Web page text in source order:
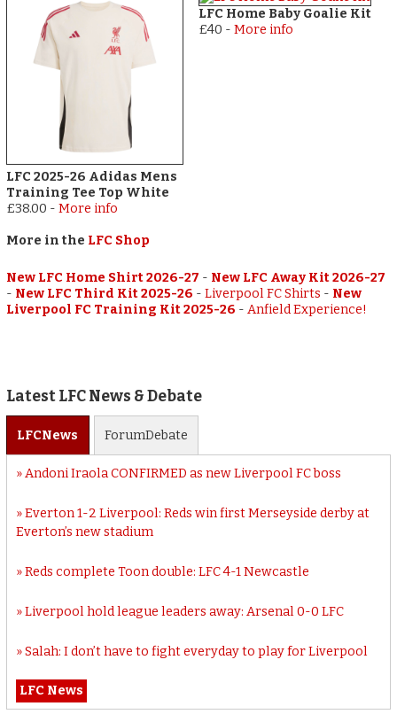
LFC 2025-26 Adidas Mens
Training Tee Top White
£38.00 -More info
LFC Home Baby Goalie Kit
£40 - More info
More in the LFC Shop
New LFC Home Shirt 2026-27 - New LFC Away Kit 2026-27
- New LFC Third Kit 2025-26 -Liverpool FC Shirts - New
Liverpool FC Training Kit 2025-26 -Anfield Experience!
Latest LFC News & Debate
LFCNews ForumDebate
Andoni Iraola CONFIRMED as new Liverpool FC boss
Everton 1-2 Liverpool: Reds win first Merseyside derby at
Everton’s new stadium
Reds complete Toon double: LFC 4-1 Newcastle
Liverpool hold league leaders away: Arsenal 0-0 LFC
Salah: I don’t have to fight everyday to play for Liverpool
LFC News